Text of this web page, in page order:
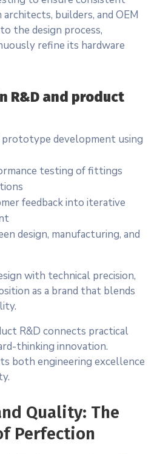
builders, and OEM
the design process,
refine its hardware
R&D and product
prototype development using
testing of fittings
feedback into iterative
design, manufacturing, and
with technical precision,
as a brand that blends
R&D connects practical
thinking innovation.
both engineering excellence
Quality: The
Perfection